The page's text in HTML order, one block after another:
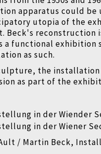
apparatus could
utopia of the
Beck's reconstruction
a functional exhibition
as such.
the installation
as part of the
/ Martin Beck,